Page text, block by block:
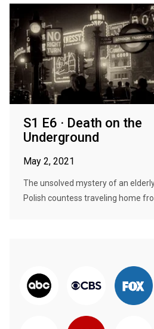
S1 E6 · Death on the
Underground
May 2, 2021
The unsolved mystery of an
Polish countess traveling home